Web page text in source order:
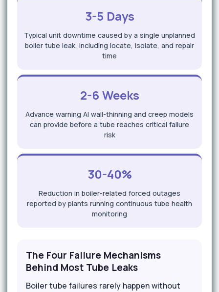
3-5 Days
Typical unit downtime caused by a single unplanned
boiler tube leak, including locate, isolate, and repair
time
2-6 Weeks
Advance warning AI wall-thinning and creep models
can provide before a tube reaches critical failure
risk
30-40%
Reduction in boiler-related forced outages
reported by plants running continuous tube health
monitoring
The Four Failure Mechanisms
Behind Most Tube Leaks
Boiler tube failures rarely happen without